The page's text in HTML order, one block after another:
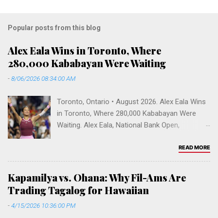
Popular posts from this blog
Alex Eala Wins in Toronto, Where
280,000 Kababayan Were Waiting
-8/06/2026 08:34:00 AM
Toronto, Ontario • August 2026. Alex Eala Wins
in Toronto, Where 280,000 Kababayan Were
Waiting. Alex Eala, National Bank Open,
rankings, Venus Williams doubles, Filipino
Canadians, Mississauga, Greater Toronto Area,
Sobeys Stadium, Filipino diaspora, Fil-Am
tennis, Vallejo, Hogan High School. Toronto,
Ontario • August 2026 Alex Eala Wins in
Toronto, Where 280,000 Kababayan Were
READ MORE
Kapamilya vs. Ohana: Why Fil-Ams Are
Trading Tagalog for Hawaiian
-4/15/2026 10:36:00 PM